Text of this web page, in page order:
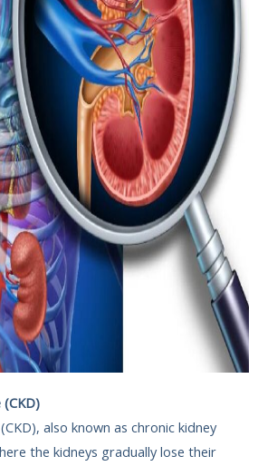
(CKD)
also known as chronic kidney
the kidneys gradually lose their